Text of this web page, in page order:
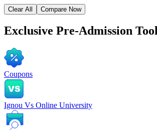
Clear All Compare Now
Exclusive Pre-Admission
Coupons
Ignou Vs Online University